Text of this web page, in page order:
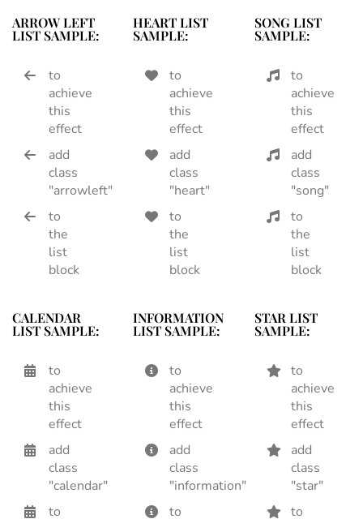
ARROW LEFT
LIST SAMPLE:
to
achieve
this
effect
add
class
"arrowleft"
to
the
list
block
CALENDAR
LIST SAMPLE:
to
achieve
this
effect
add
class
"calendar"
to
HEART LIST
SAMPLE:
to
achieve
this
effect
add
class
"heart"
to
the
list
block
INFORMATION
LIST SAMPLE:
to
achieve
this
effect
add
class
"information"
to
SONG LIST
SAMPLE:
to
achieve
this
effect
add
class
"song"
to
the
list
block
STAR LIST
SAMPLE:
to
achieve
this
effect
add
class
"star"
to